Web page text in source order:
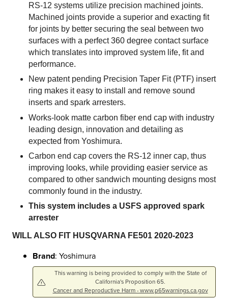
RS-12 systems utilize precision machined joints.
Machined joints provide a superior and exacting fit
for joints by better securing the seal between two
surfaces with a perfect 360 degree contact surface
which translates into improved system life, fit and
performance.
New patent pending Precision Taper Fit (PTF) insert
ring makes it easy to install and remove sound
inserts and spark arresters.
Works-look matte carbon fiber end cap with industry
leading design, innovation and detailing as
expected from Yoshimura.
Carbon end cap covers the RS-12 inner cap, thus
improving looks, while providing easier service as
compared to other sandwich mounting designs most
commonly found in the industry.
This system includes a USFS approved spark
arrester
WILL ALSO FIT HUSQVARNA FE501 2020-2023
Brand: Yoshimura
This warning is being provided to comply with the State of
California's Proposition 65.
Cancer and Reproductive Harm - www.p65warnings.ca.gov